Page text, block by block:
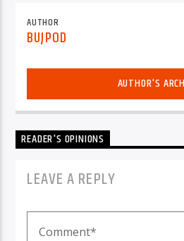
AUTHOR
BUJPOD
AUTHOR'S
READER'S OPINIONS
LEAVE A REPLY